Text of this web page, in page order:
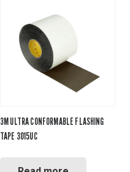
3M ULTRA CONFORMABLE FLASHING
TAPE 3015UC